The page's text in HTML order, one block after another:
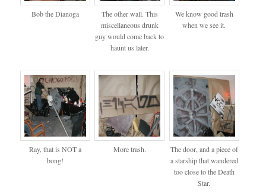
Bob the Dianoga
The other wall. This
miscellaneous drunk
guy would come back to
haunt us later.
We know good trash
when we see it.
Ray, that is NOT a
bong!
More trash.
The door, and a piece of
a starship that wandered
too close to the Death
Star.